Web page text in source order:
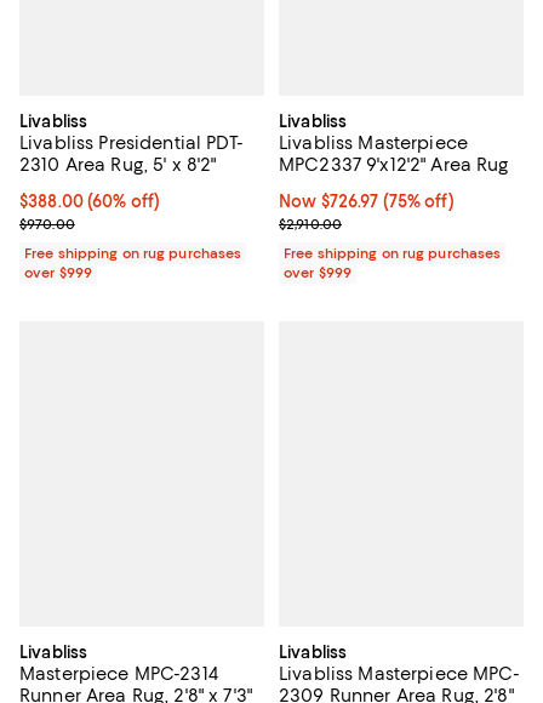
Livabliss
Livabliss Presidential PDT-
2310 Area Rug, 5' x 8'2"
Current price $388.00; 60% off;
$388.00(60% off)
Previous price $970.00
$970.00
Free shipping on rug purchases
over $999
Livabliss
Livabliss Masterpiece
MPC2337 9'x12'2" Area Rug
Now $726.97; 75% off;
Now $726.97 (75% off)
Previous price $2,910.00
$2,910.00
Free shipping on rug purchases
over $999
Livabliss
Masterpiece MPC-2314
Runner Area Rug, 2'8" x 7'3"
Livabliss
Livabliss Masterpiece MPC-
2309 Runner Area Rug, 2'8"